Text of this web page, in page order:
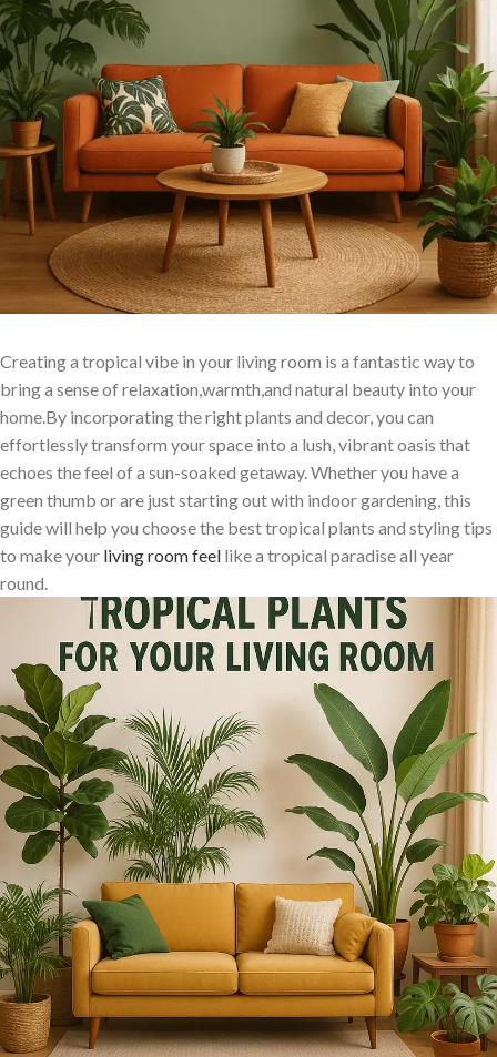
Creating a tropical vibe in your living room ⁤is a⁤ fantastic way‌ to
bring a ⁣sense⁤ of relaxation,warmth,and natural beauty into your
home.By incorporating the right plants and decor, you can
effortlessly transform your space⁣ into a lush, vibrant‍ oasis​ that⁣
echoes the feel of a sun-soaked getaway. Whether you have a
green thumb or are just starting out with indoor gardening, this
guide will help you‍ choose the best tropical plants and styling ‌tips
to make your living room feel like a tropical paradise all year
round.